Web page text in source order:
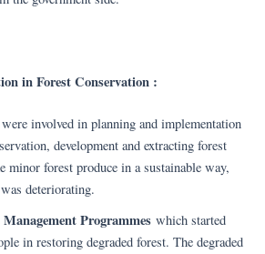
in Forest Conservation :
involved in planning and implementation
development and extracting forest
minor forest produce in a sustainable way,
deteriorating.
Programmeswhich started
in restoring degraded forest. The degraded